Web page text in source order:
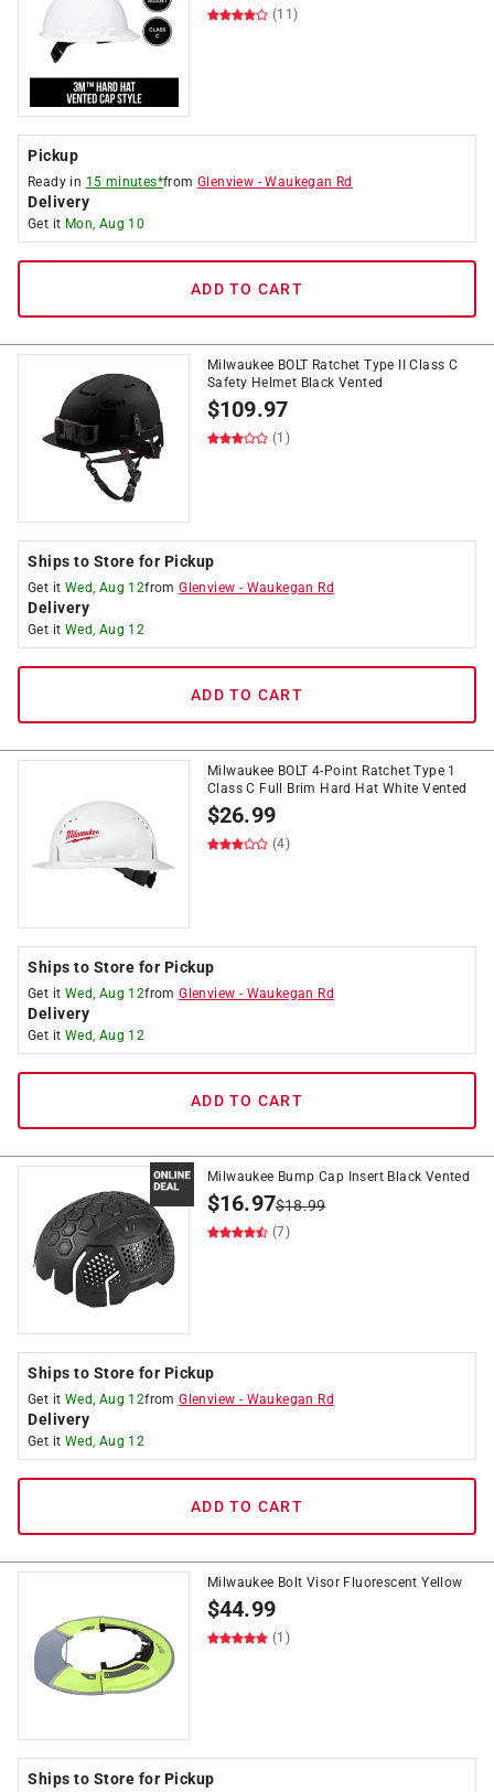
(11)
Pickup
Ready in 15 minutes*fromGlenview -Waukegan Rd
Delivery
Get it Mon, Aug 10
ADD TO CART
Milwaukee BOLT Ratchet Type II Class C
Safety Helmet Black Vented
$109.97
(1)
Ships to Store for Pickup
Get it Wed, Aug 12fromGlenview - Waukegan Rd
Delivery
Get it Wed, Aug 12
ADD TO CART
Milwaukee BOLT 4-Point Ratchet Type 1
Class C Full Brim Hard Hat White Vented
$26.99
(4)
Ships to Store for Pickup
Get it Wed, Aug 12fromGlenview - Waukegan Rd
Delivery
Get it Wed, Aug 12
ADD TO CART
Milwaukee Bump Cap Insert Black Vented
$16.97$18.99
(7)
Ships to Store for Pickup
Get it Wed, Aug 12fromGlenview - Waukegan Rd
Delivery
Get it Wed, Aug 12
ADD TO CART
Milwaukee Bolt Visor Fluorescent Yellow
$44.99
(1)
Ships to Store for Pickup